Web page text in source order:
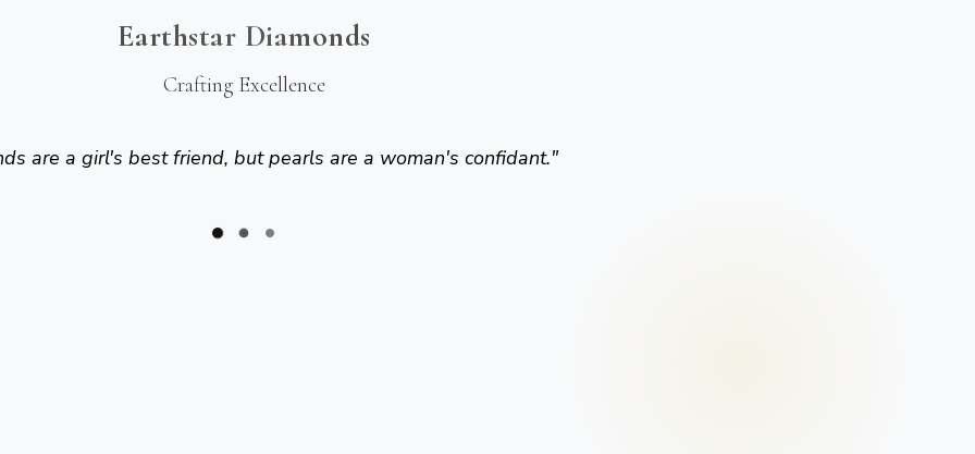
Earthstar Diamonds
Crafting Excellence
are a girl's best friend, but pearls are a woman's confidant."